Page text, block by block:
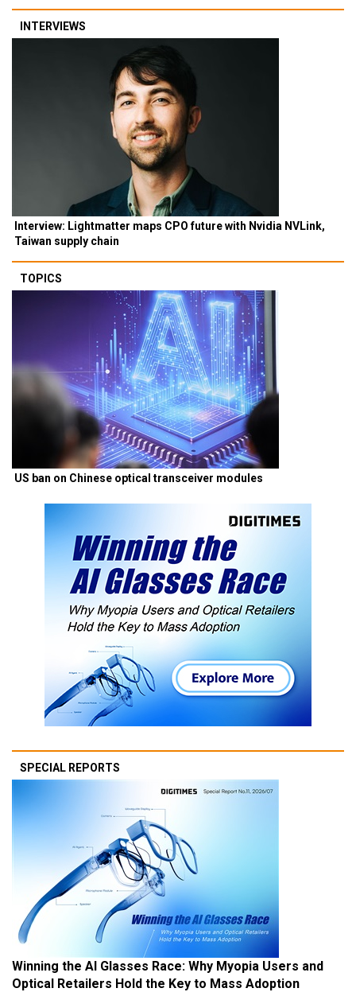
INTERVIEWS
Interview: Lightmatter maps CPO future with Nvidia NVLink,
Taiwan supply chain
TOPICS
US ban on Chinese optical transceiver modules
SPECIAL REPORTS
Winning the AI Glasses Race: Why Myopia Users and
Optical Retailers Hold the Key to Mass Adoption